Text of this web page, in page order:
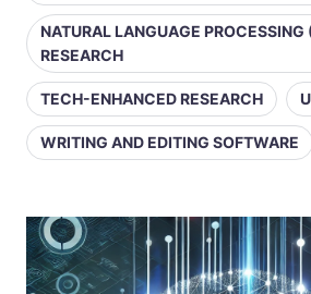
NATURAL LANGUAGE PROCESSING
RESEARCH
TECH-ENHANCED RESEARCH
WRITING AND EDITING SOFTWARE